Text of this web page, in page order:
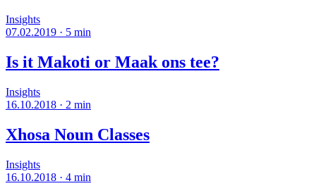
Insights
07.02.2019 · 5 min
Is it Makoti or Maak ons tee?
Insights
16.10.2018 · 2 min
Xhosa Noun Classes
Insights
16.10.2018 · 4 min